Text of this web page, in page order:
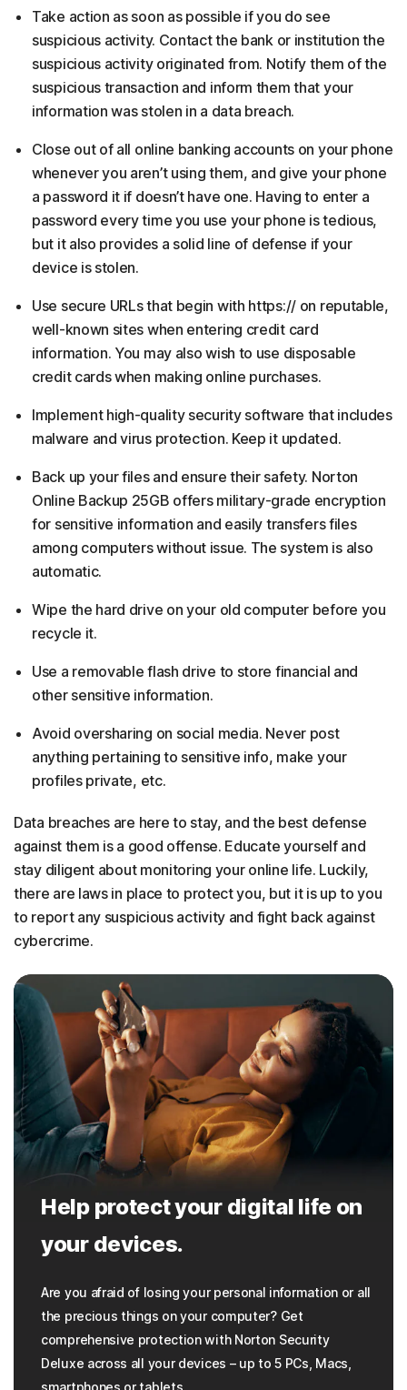
Take action as soon as possible if you do see
suspicious activity. Contact the bank or institution the
suspicious activity originated from. Notify them of the
suspicious transaction and inform them that your
information was stolen in a data breach.
Close out of all online banking accounts on your phone
whenever you aren’t using them, and give your phone
a password it if doesn’t have one. Having to enter a
password every time you use your phone is tedious,
but it also provides a solid line of defense if your
device is stolen.
Use secure URLs that begin with https:// on reputable,
well-known sites when entering credit card
information. You may also wish to use disposable
credit cards when making online purchases.
Implement high-quality security software that includes
malware and virus protection. Keep it updated.
Back up your files and ensure their safety. Norton
Online Backup 25GB offers military-grade encryption
for sensitive information and easily transfers files
among computers without issue. The system is also
automatic.
Wipe the hard drive on your old computer before you
recycle it.
Use a removable flash drive to store financial and
other sensitive information.
Avoid oversharing on social media. Never post
anything pertaining to sensitive info, make your
profiles private, etc.
Data breaches are here to stay, and the best defense
against them is a good offense. Educate yourself and
stay diligent about monitoring your online life. Luckily,
there are laws in place to protect you, but it is up to you
to report any suspicious activity and fight back against
cybercrime.
Help protect your digital life on
your devices.
Are you afraid of losing your personal information or all
the precious things on your computer? Get
comprehensive protection with Norton Security
Deluxe across all your devices – up to 5 PCs, Macs,
smartphones or tablets.